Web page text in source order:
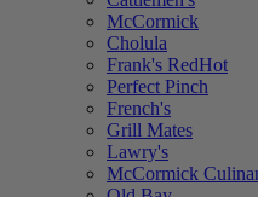
McCormick
Cholula
Frank's RedHot
Perfect Pinch
French's
Grill Mates
Lawry's
McCormick